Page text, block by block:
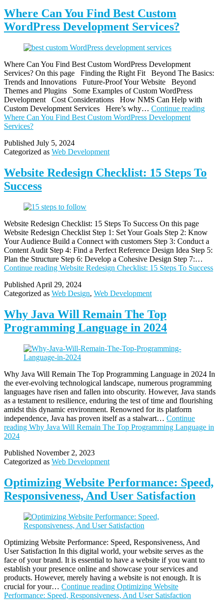
Where Can You Find Best Custom
WordPress Development Services?
Where Can You Find Best Custom WordPress Development
Services? On this page Finding the Right Fit Beyond The Basics:
Trends and Innovations Future-Proof Your Website Beyond
Themes and Plugins Some Examples of Custom WordPress
Development Cost Considerations How NMS Can Help with
Custom Development Services Here’s why… Continue reading
Where Can You Find Best Custom WordPress Development
Services?
Published July 5, 2024
Categorized as Web Development
Website Redesign Checklist: 15 Steps To
Success
Website Redesign Checklist: 15 Steps To Success On this page
Website Redesign Checklist Step 1: Set Your Goals Step 2: Know
Your Audience Build a Connect with customers Step 3: Conduct a
Content Audit Step 4: Find a Perfect Reference Design Idea Step 5:
Plan the Structure Step 6: Develop a Cohesive Design Step 7:…
Continue reading Website Redesign Checklist: 15 Steps To Success
Published April 29, 2024
Categorized as Web Design, Web Development
Why Java Will Remain The Top
Programming Language in 2024
Why Java Will Remain The Top Programming Language in 2024 In
the ever-evolving technological landscape, numerous programming
languages have risen and fallen into obscurity. However, Java stands
as a testament to resilience, enduring the test of time and flourishing
amidst this dynamic environment. Renowned for its platform
independence, Java has proven itself as a stalwart… Continue
reading Why Java Will Remain The Top Programming Language in
2024
Published November 2, 2023
Categorized as Web Development
Optimizing Website Performance: Speed,
Responsiveness, And User Satisfaction
Optimizing Website Performance: Speed, Responsiveness, And
User Satisfaction In this digital world, your website serves as the
face of your brand. It is essential to have a website if you want to
establish your presence online and showcase your services and
products. However, merely having a website is not enough. It is
crucial for your… Continue reading Optimizing Website
Performance: Speed, Responsiveness, And User Satisfaction